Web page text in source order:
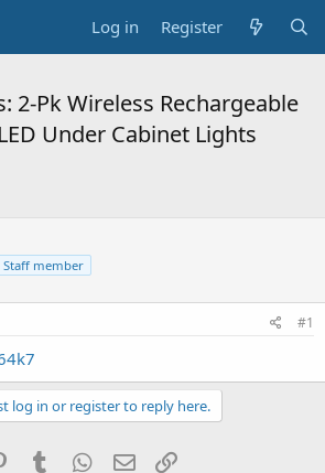
Log in Register
2-Pk Wireless Rechargeable
Under Cabinet Lights
Staff member
#1
log in or register to reply here.
PinterestTumblr WhatsApp
Email